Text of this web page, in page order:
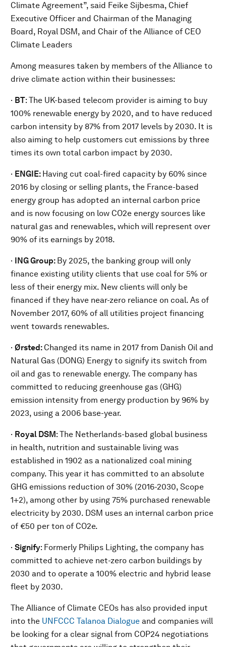
Climate Agreement”, said Feike Sijbesma, Chief
Executive Officer and Chairman of the Managing
Board, Royal DSM, and Chair of the Alliance of CEO
Climate Leaders
Among measures taken by members of the Alliance to
drive climate action within their businesses:
· BT: The UK-based telecom provider is aiming to buy
100% renewable energy by 2020, and to have reduced
carbon intensity by 87% from 2017 levels by 2030. It is
also aiming to help customers cut emissions by three
times its own total carbon impact by 2030.
· ENGIE: Having cut coal-fired capacity by 60% since
2016 by closing or selling plants, the France-based
energy group has adopted an internal carbon price
and is now focusing on low CO2e energy sources like
natural gas and renewables, which will represent over
90% of its earnings by 2018.
· ING Group: By 2025, the banking group will only
finance existing utility clients that use coal for 5% or
less of their energy mix. New clients will only be
financed if they have near-zero reliance on coal. As of
November 2017, 60% of all utilities project financing
went towards renewables.
· Ørsted: Changed its name in 2017 from Danish Oil and
Natural Gas (DONG) Energy to signify its switch from
oil and gas to renewable energy. The company has
committed to reducing greenhouse gas (GHG)
emission intensity from energy production by 96% by
2023, using a 2006 base-year.
· Royal DSM: The Netherlands-based global business
in health, nutrition and sustainable living was
established in 1902 as a nationalized coal mining
company. This year it has committed to an absolute
GHG emissions reduction of 30% (2016-2030, Scope
1+2), among other by using 75% purchased renewable
electricity by 2030. DSM uses an internal carbon price
of €50 per ton of CO2e.
· Signify: Formerly Philips Lighting, the company has
committed to achieve net-zero carbon buildings by
2030 and to operate a 100% electric and hybrid lease
fleet by 2030.
The Alliance of Climate CEOs has also provided input
into the UNFCCC Talanoa Dialogue and companies will
be looking for a clear signal from COP24 negotiations